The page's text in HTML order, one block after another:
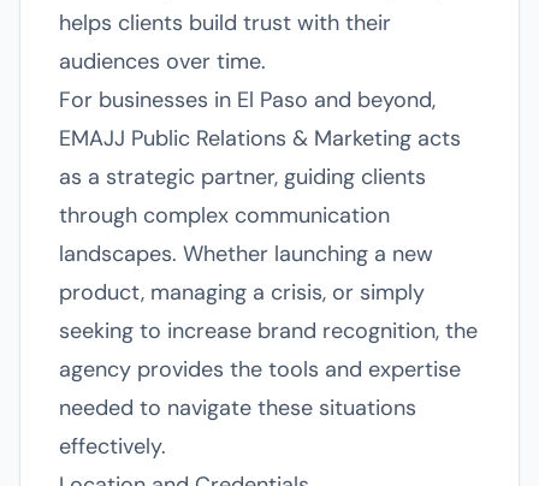
helps clients build trust with their
audiences over time.
For businesses in El Paso and beyond,
EMAJJ Public Relations & Marketing acts
as a strategic partner, guiding clients
through complex communication
landscapes. Whether launching a new
product, managing a crisis, or simply
seeking to increase brand recognition, the
agency provides the tools and expertise
needed to navigate these situations
effectively.